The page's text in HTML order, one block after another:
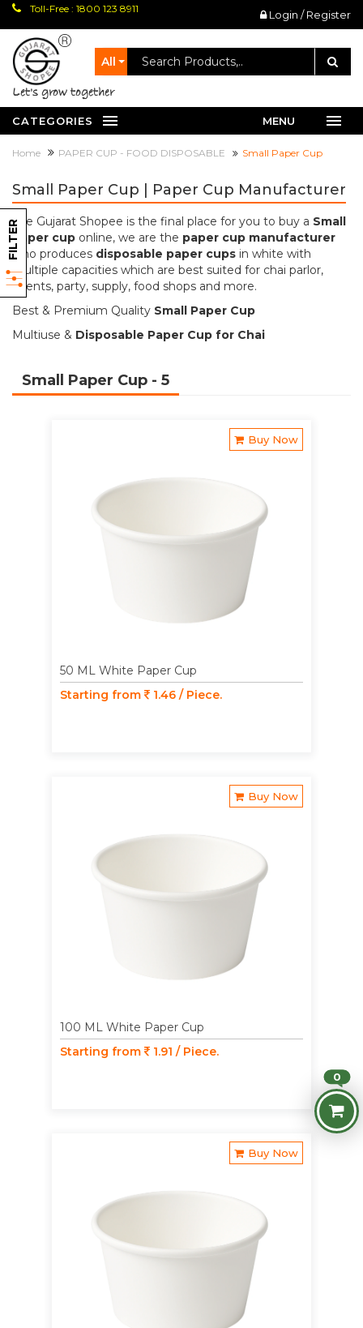
Toll-Free : 1800 123 8911 Login / Register
All
let's grow together
CATEGORIES MENU
Home PAPER CUP - FOOD DISPOSABLE Small Paper Cup
Small Paper Cup | Paper Cup Manufacturer
The Gujarat Shopee is the final place for you to buy a Small
paper cup online, we are the paper cup manufacturer
who produces disposable paper cups in white with
multiple capacities which are best suited for chai parlor,
events, party, supply, food shops and more.
Best & Premium Quality Small Paper Cup
Multiuse & Disposable Paper Cup for Chai
FILTER
Small Paper Cup - 5
Buy Now
50 ML White Paper Cup
Starting from
1.46 / Piece.
Buy Now
100 ML White Paper Cup
Starting from
1.91 / Piece.
Buy Now
0